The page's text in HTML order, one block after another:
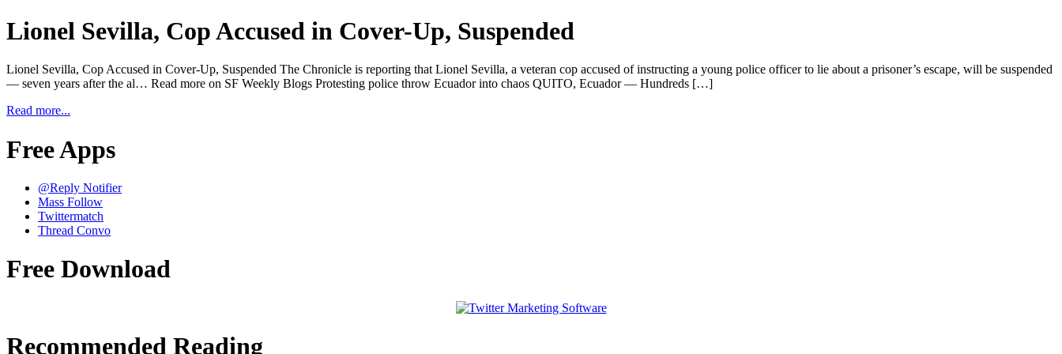
Lionel Sevilla, Cop Accused in Cover-Up, Suspended
Lionel Sevilla, Cop Accused in Cover-Up, Suspended The Chronicle is reporting that Lionel Sevilla, a veteran cop accused of instructing a young police officer to lie about a prisoner’s escape, will be suspended
— seven years after the al… Read more on SF Weekly Blogs Protesting police throw Ecuador into chaos QUITO, Ecuador — Hundreds […]
Read more...
Free Apps
@Reply Notifier
Mass Follow
Twittermatch
Thread Convo
Free Download
Recommended Reading